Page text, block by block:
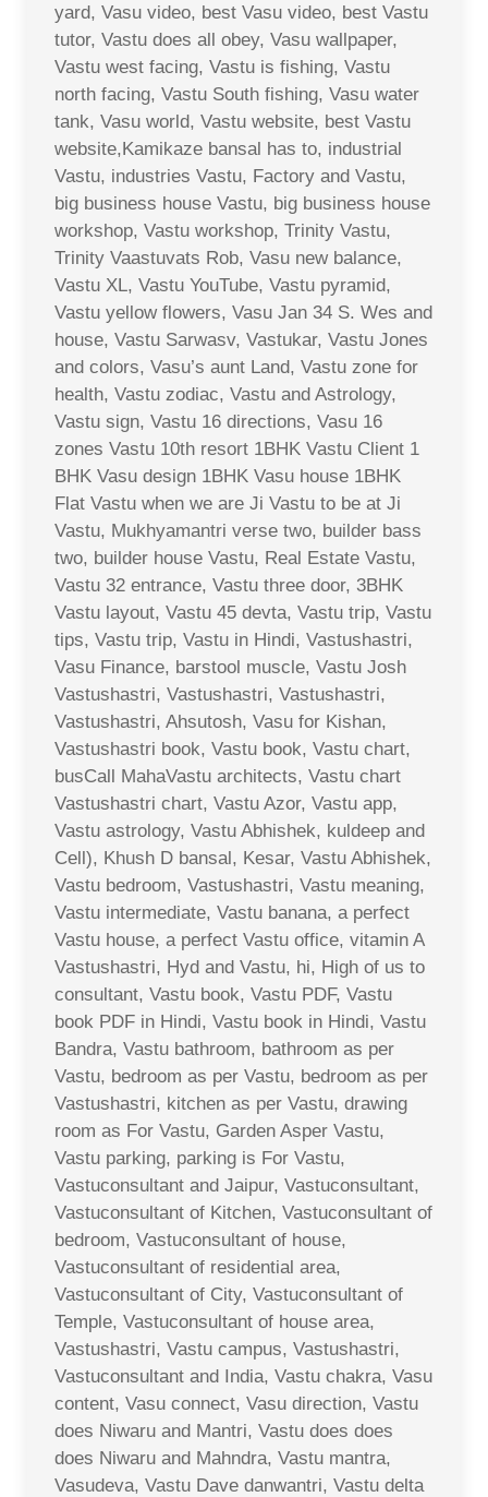
yard, Vasu video, best Vasu video, best Vastu
tutor, Vastu does all obey, Vasu wallpaper,
Vastu west facing, Vastu is fishing, Vastu
north facing, Vastu South fishing, Vasu water
tank, Vasu world, Vastu website, best Vastu
website,Kamikaze bansal has to, industrial
Vastu, industries Vastu, Factory and Vastu,
big business house Vastu, big business house
workshop, Vastu workshop, Trinity Vastu,
Trinity Vaastuvats Rob, Vasu new balance,
Vastu XL, Vastu YouTube, Vastu pyramid,
Vastu yellow flowers, Vasu Jan 34 S. Wes and
house, Vastu Sarwasv, Vastukar, Vastu Jones
and colors, Vasu’s aunt Land, Vastu zone for
health, Vastu zodiac, Vastu and Astrology,
Vastu sign, Vastu 16 directions, Vasu 16
zones Vastu 10th resort 1BHK Vastu Client 1
BHK Vasu design 1BHK Vasu house 1BHK
Flat Vastu when we are Ji Vastu to be at Ji
Vastu, Mukhyamantri verse two, builder bass
two, builder house Vastu, Real Estate Vastu,
Vastu 32 entrance, Vastu three door, 3BHK
Vastu layout, Vastu 45 devta, Vastu trip, Vastu
tips, Vastu trip, Vastu in Hindi, Vastushastri,
Vasu Finance, barstool muscle, Vastu Josh
Vastushastri, Vastushastri, Vastushastri,
Vastushastri, Ahsutosh, Vasu for Kishan,
Vastushastri book, Vastu book, Vastu chart,
busCall MahaVastu architects, Vastu chart
Vastushastri chart, Vastu Azor, Vastu app,
Vastu astrology, Vastu Abhishek, kuldeep and
Cell), Khush D bansal, Kesar, Vastu Abhishek,
Vastu bedroom, Vastushastri, Vastu meaning,
Vastu intermediate, Vastu banana, a perfect
Vastu house, a perfect Vastu office, vitamin A
Vastushastri, Hyd and Vastu, hi, High of us to
consultant, Vastu book, Vastu PDF, Vastu
book PDF in Hindi, Vastu book in Hindi, Vastu
Bandra, Vastu bathroom, bathroom as per
Vastu, bedroom as per Vastu, bedroom as per
Vastushastri, kitchen as per Vastu, drawing
room as For Vastu, Garden Asper Vastu,
Vastu parking, parking is For Vastu,
Vastuconsultant and Jaipur, Vastuconsultant,
Vastuconsultant of Kitchen, Vastuconsultant of
bedroom, Vastuconsultant of house,
Vastuconsultant of residential area,
Vastuconsultant of City, Vastuconsultant of
Temple, Vastuconsultant of house area,
Vastushastri, Vastu campus, Vastushastri,
Vastuconsultant and India, Vastu chakra, Vasu
content, Vasu connect, Vasu direction, Vastu
does Niwaru and Mantri, Vastu does does
does Niwaru and Mahndra, Vastu mantra,
Vasudeva, Vastu Dave danwantri, Vastu delta